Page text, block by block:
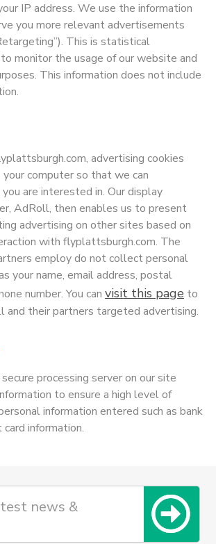
IP address. We use the information
you more relevant advertisements
This is statistical
monitor the usage of our website and
This information does not include
advertising cookies
computer so that we can
are interested in. Our display
AdRoll, then enables us to present
advertising on other sites based on
with flyplattsburgh.com. The
employ do not collect personal
your name, email address, postal
number. You can visit this page to
their partners targeted advertising.
processing server on our site
to ensure a high level of
information entered such as bank
information.
news &